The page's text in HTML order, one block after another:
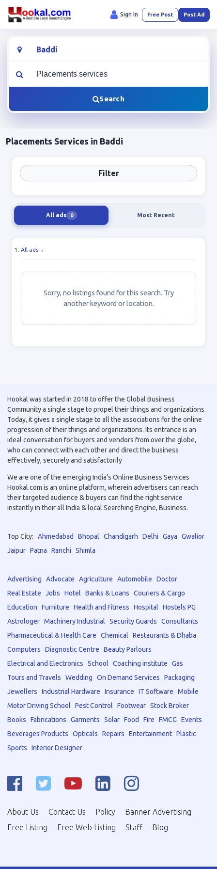
Sign In Free Post Post Ad
Location
What are you looking for?
Search
Placements Services in Baddi
Filter
All ads 0 Most Recent
All ads→
Sorry, no listings found for this search. Try
another keyword or location.
Hookal was started in 2018 to offer the Global Business
Community a single stage to propel their things and organizations.
Today, it gives a single stage to all the associations for the online
progression of their things and organizations. Its entrance is an
ideal conversation for buyers and vendors from over the globe,
who can connect with each other and direct the business
effectively, securely and satisfactorily
We are one of the emerging India’s Online Business Services
Hookal.com is an online platform, wherein advertisers can reach
their targeted audience & buyers can find the right service
instantly in their all India & local Searching Engine, Business.
Top City: Ahmedabad Bhopal Chandigarh Delhi Gaya
Gwalior
Jaipur Patna Ranchi Shimla
Advertising Advocate Agriculture Automobile
Doctor
Real Estate
Jobs Hotel Banks & Loans
Couriers & Cargo
Education
Furniture Health and Fitness Hospital
Hostels PG
Astrologer Machinery Industrial Security Guards
Consultants
Pharmaceutical & Health Care
Chemical
Restaurants & Dhaba
Computers
Diagnostic Centre
Beauty Parlours
Electrical and Electronics
School Coaching institute
Gas
Tours and Travels
Wedding On Demand Services
Packaging
Jewellers
Industrial Hardware Insurance IT Software
Mobile
Motor Driving School
Pest Control Footwear Stock Broker
Books
Fabrications Garments Solar Food Fire FMCG
Events
Beverages Products
Opticals Repairs Entertainment Plastic
Sports
Interior Designer
About Us Contact Us Policy
Banner Advertising
Free Listing
Free Web Listing Staff Blog